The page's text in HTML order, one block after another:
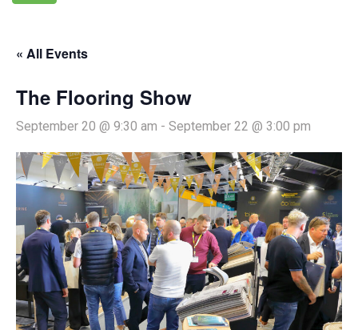
« All Events
The Flooring Show
September 20 @ 9:30 am - September 22 @ 3:00 pm